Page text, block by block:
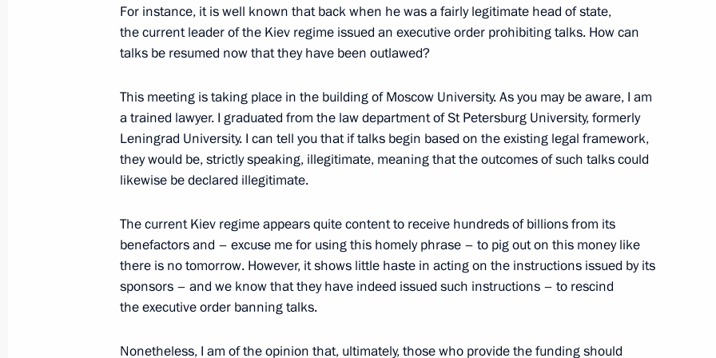
On October 18, the President will meet with the heads of leading
media outlets from the BRICS countries
Video address to the participants of a gala evening to mark
the 120th anniversary of TASS
Answer to a media question
September 12, 2024, 18:55
For instance, it is well known that back when he was a fairly legitimate head of state,
the current leader of the Kiev regime issued an executive order prohibiting talks. How can
talks be resumed now that they have been outlawed?
This meeting is taking place in the building of Moscow University. As you may be aware, I am
a trained lawyer. I graduated from the law department of St Petersburg University, formerly
Leningrad University. I can tell you that if talks begin based on the existing legal framework,
they would be, strictly speaking, illegitimate, meaning that the outcomes of such talks could
likewise be declared illegitimate.
The current Kiev regime appears quite content to receive hundreds of billions from its
benefactors and – excuse me for using this homely phrase – to pig out on this money like
there is no tomorrow. However, it shows little haste in acting on the instructions issued by its
sponsors – and we know that they have indeed issued such instructions – to rescind
the executive order banning talks.
Nonetheless, I am of the opinion that, ultimately, those who provide the funding should